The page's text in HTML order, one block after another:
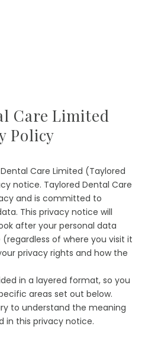
Care Limited
Policy
Care Limited (Taylored
notice. Taylored Dental Care
and is committed to
This privacy notice will
after your personal data
of where you visit it
privacy rights and how the
in a layered format, so you
areas set out below.
to understand the meaning
in this privacy notice.